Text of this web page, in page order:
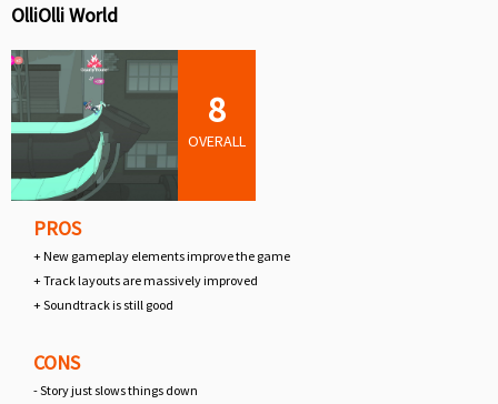
OlliOlli World
8
OVERALL
PROS
+ New gameplay elements improve the game
+ Track layouts are massively improved
+ Soundtrack is still good
CONS
- Story just slows things down